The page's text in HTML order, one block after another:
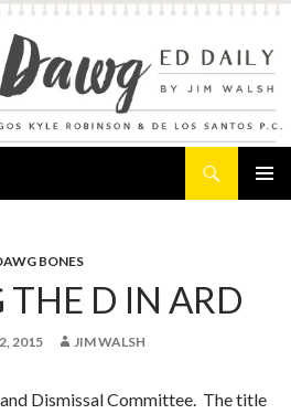
BONES
D IN ARD
2015 JIM WALSH
and Dismissal Committee. The title